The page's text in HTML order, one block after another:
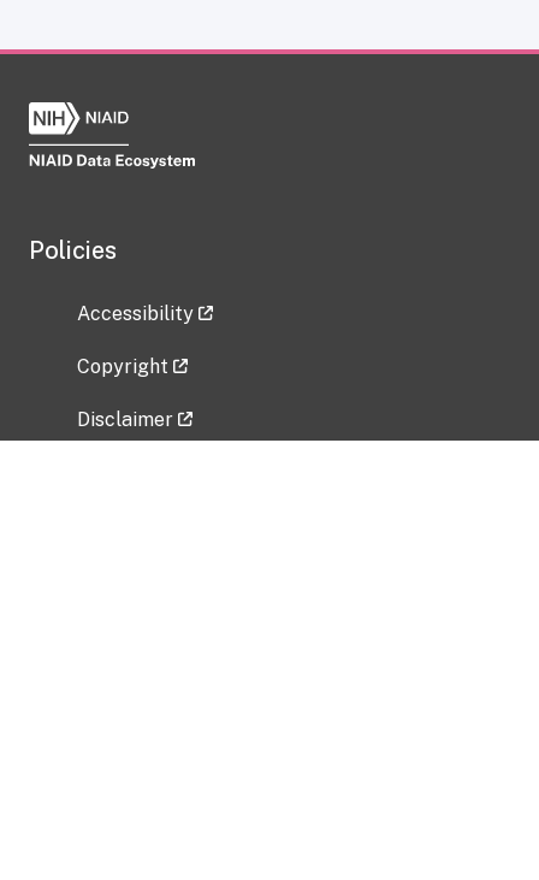
Policies
Accessibility
Copyright
Disclaimer